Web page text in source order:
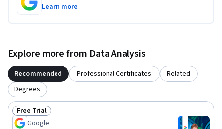
Learn more
Explore more from Data Analysis
Recommended Professional Certificates
Related
Degrees
Status: Free Trial
Free Trial
Google